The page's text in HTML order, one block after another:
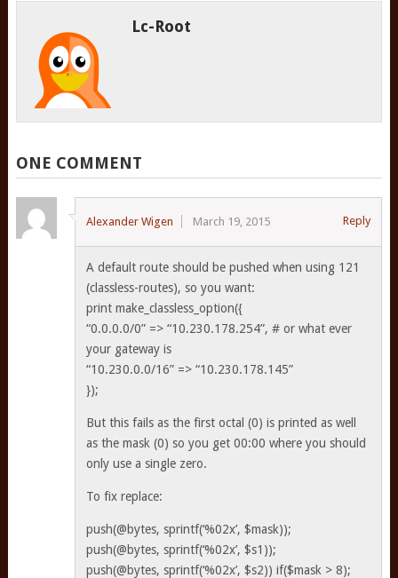
Lc-Root
ONE COMMENT
Alexander Wigen March 19, 2015 Reply
A default route should be pushed when using 121
(classless-routes), so you want:
print make_classless_option({
“0.0.0.0/0” => “10.230.178.254”, # or what ever
your gateway is
“10.230.0.0/16” => “10.230.178.145”
});
But this fails as the first octal (0) is printed as well
as the mask (0) so you get 00:00 where you should
only use a single zero.
To fix replace:
push(@bytes, sprintf(‘%02x’, $mask));
push(@bytes, sprintf(‘%02x’, $s1));
push(@bytes, sprintf(‘%02x’, $s2)) if($mask > 8);